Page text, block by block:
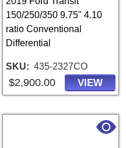
150/250/350 9.75" 4.10
ratio Conventional
Differential
SKU 435-2327CO
$2,900.00 VIEW